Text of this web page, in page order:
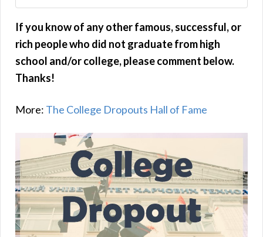
If you know of any other famous, successful, or
rich people who did not graduate from high
school and/or college, please comment below.
Thanks!
More: The College Dropouts Hall of Fame